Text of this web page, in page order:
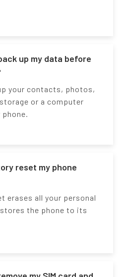
up my data before
your contacts, photos,
or a computer
reset my phone
erases all your personal
the phone to its